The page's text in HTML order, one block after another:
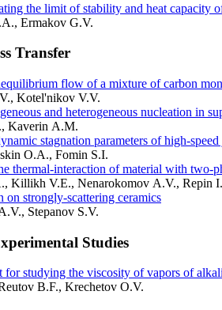
the limit of stability and heat capacity
Ermakov G.V.
Transfer
flow of a mixture of carbon
Kotel'nikov V.V.
and heterogeneous nucleation in
Kaverin A.M.
stagnation parameters of high-
O.A., Fomin S.I.
thermal-interaction of material with two-
Killikh V.E., Nenarokomov A.V., Repin
on strongly-scattering ceramics
Stepanov S.V.
Studies
for studying the viscosity of vapors of
B.F., Krechetov O.V.